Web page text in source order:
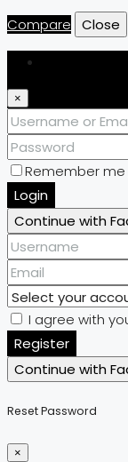
Compare
Close
×
Remember me
Login
Continue with
I agree with
Register
Continue with
Reset Password
×